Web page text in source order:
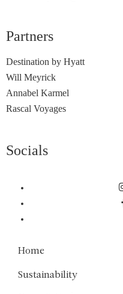
Partners
Destination by Hyatt
Will Meyrick
Annabel Karmel
Rascal Voyages
Socials
Home
Sustainability